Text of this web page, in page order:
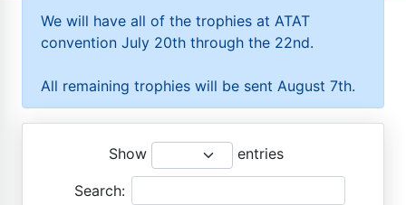
We will have all of the trophies at ATAT
convention July 20th through the 22nd.
All remaining trophies will be sent August 7th.
Show entries
Search: